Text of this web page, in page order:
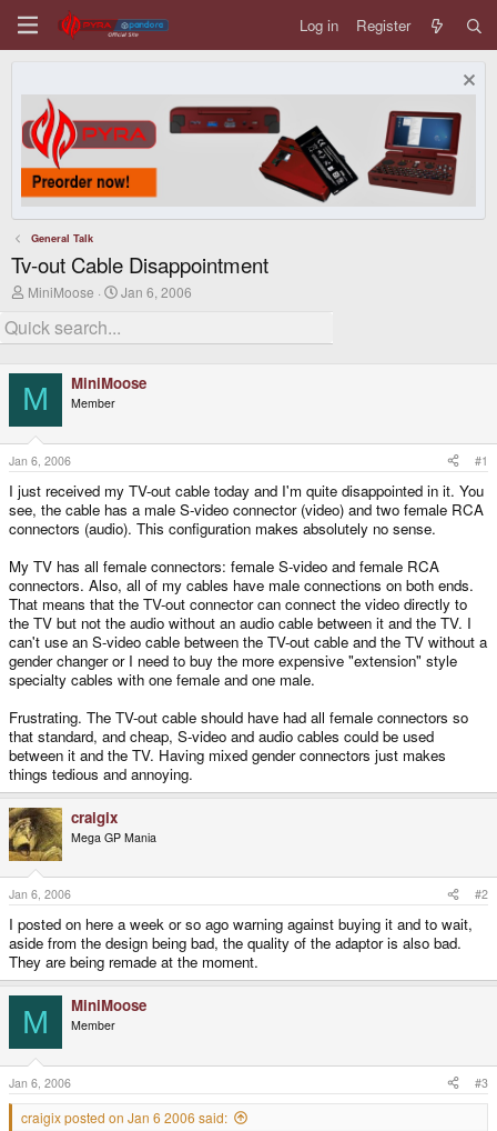
Log in Register
General Talk
Tv-out Cable Disappointment
T
r
e
d
s
t
a
r
e
r
MiniMoose
S
r
a
Jan 6, 2006
M MiniMoose
Member
Jan 6, 2006 #1
I just received my TV-out cable today and I'm quite disappointed in it. You
see, the cable has a male S-video connector (video) and two female RCA
connectors (audio). This configuration makes absolutely no sense.
My TV has all female connectors: female S-video and female RCA
connectors. Also, all of my cables have male connections on both ends.
That means that the TV-out connector can connect the video directly to
the TV but not the audio without an audio cable between it and the TV. I
can't use an S-video cable between the TV-out cable and the TV without a
gender changer or I need to buy the more expensive "extension" style
specialty cables with one female and one male.
Frustrating. The TV-out cable should have had all female connectors so
that standard, and cheap, S-video and audio cables could be used
between it and the TV. Having mixed gender connectors just makes
things tedious and annoying.
craigix
Mega GP Mania
Jan 6, 2006 #2
I posted on here a week or so ago warning against buying it and to wait,
aside from the design being bad, the quality of the adaptor is also bad.
They are being remade at the moment.
M MiniMoose
Member
Jan 6, 2006 #3
craigix posted on Jan 6 2006 said: